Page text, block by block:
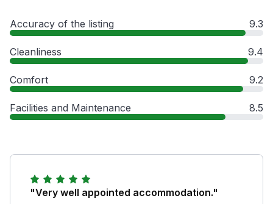
Accuracy of the listing 9.3
Cleanliness 9.4
Comfort 9.2
Facilities and Maintenance 8.5
"Very well appointed accommodation."